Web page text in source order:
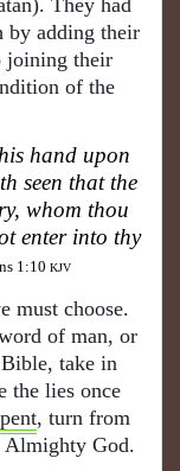
by adding their
joining their
of the
hand upon
seen that the
whom thou
enter into thy
1:10 KJV
must choose.
of man, or
take in
the lies once
, turn from
Almighty God.